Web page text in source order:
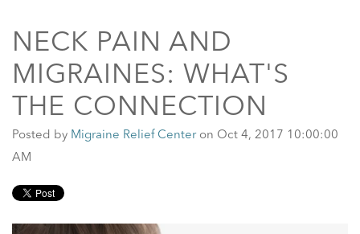
NECK PAIN AND
MIGRAINES: WHAT'S
THE CONNECTION
Posted by Migraine Relief Centeron Oct 4, 2017 10:00:00
AM